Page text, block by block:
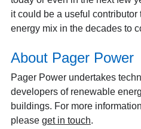
it could be a useful contributor
energy mix in the decades to
About Pager Power
Pager Power undertakes
developers of renewable
buildings. For more
please get in touch.